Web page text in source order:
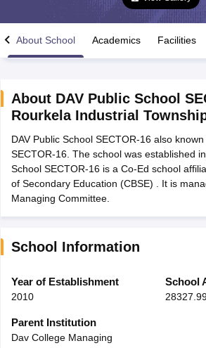
12th Supplementary Result 2026TN 11th
CBSE 10th Second Board Result
HS Result 2026 CBSE Class 12
CBSE 10th Science Question Paper 2026
Question Paper 2026
Public School AdmissionsNavyug School
Medium Schools in India
Gujarati
Army Public Schools in India
HBSE 12th Syllabus
Class 12 Question Papers
About School Academics Facilities
About DAV Public School
Rourkela Industrial
DAV Public School SECTOR-16 also
SECTOR-16. The school was established
School SECTOR-16 is a Co-Ed school
of Secondary Education (CBSE) . It is
Managing Committee.
School Information
Year of Establishment
2010
School
Parent Institution
Dav College Managing